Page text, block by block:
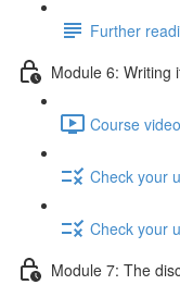
Further
Module 6: Writing
Course
Check your
Check your
Module 7: The